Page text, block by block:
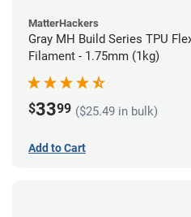
MatterHackers
Gray MH Build Series TPU
Filament - 1.75mm (1kg)
$3399 ($25.49 in bulk)
Add to Cart